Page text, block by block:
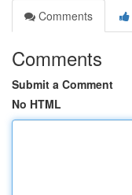
Comments
Comments
Submit a Comment
No HTML